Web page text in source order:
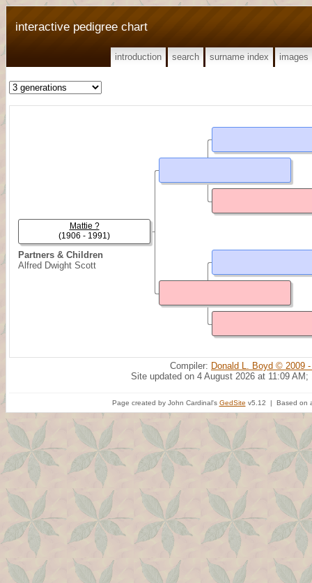
interactive pedigree chart
introduction search surname index images
Partners & Children
Alfred Dwight Scott
Mattie ?
(1906 - 1991)
Compiler: Donald L. Boyd © 2009
Site updated on 4 August 2026 at 11:09 AM;
Page created by John Cardinal's GedSite v5.12 | Based on